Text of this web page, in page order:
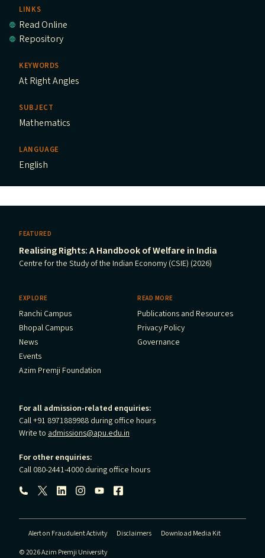
LINKS
Read Online
Repository
KEYWORDS
At Right Angles
SUBJECT
Mathematics
LANGUAGE
English
FEATURED
Realising Rights: A Handbook of Welfare in India
Centre for the Study of the Indian Economy (CSIE) (2026)
EXPLORE
Ranchi Campus
Bhopal Campus
News
Events
Azim Premji Foundation
READ MORE
Publications and Resources
Privacy Policy
Governance
For all admission-related enquiries:
Call +91 8971889988 during office hours
Write to admissions@apu.edu.in
For other enquiries:
Call 080-2441-4000 during office hours
Follow us:
Alert on Fraudulent Activity Disclaimers
Download Media Kit
© 2026 Azim Premji University